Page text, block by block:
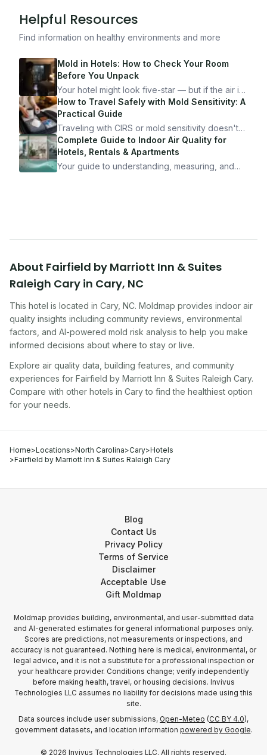
Helpful Resources
Find information on healthy environments and more
Mold in Hotels: How to Check Your Room
Before You Unpack
Your hotel might look five-star — but if the air is
bad, your health is paying the price. Here's
exactly how to inspect any hotel room in under
10 minutes.
How to Travel Safely with Mold Sensitivity: A
Practical Guide
Traveling with CIRS or mold sensitivity doesn't
mean staying home. Here's the system I use to
travel confidently — and actually enjoy it.
Complete Guide to Indoor Air Quality for
Hotels, Rentals & Apartments
Your guide to understanding, measuring, and
About Fairfield by Marriott Inn & Suites
Raleigh Cary in Cary, NC
This hotel is located in Cary, NC. Moldmap provides indoor air
quality insights including community reviews, environmental
factors, and AI-powered mold risk analysis to help you make
informed decisions about where to stay or live.
Explore air quality data, building features, and community
experiences for Fairfield by Marriott Inn & Suites Raleigh Cary.
Compare with other hotels in Caryto find the healthiest option
for your needs.
Home>Locations>North Carolina>Cary>Hotels
>Fairfield by Marriott Inn & Suites Raleigh Cary
Blog
Contact Us
Privacy Policy
Terms of Service
Disclaimer
Acceptable Use
Gift Moldmap
Moldmap provides building, environmental, and user-submitted data
and AI-generated estimates for general informational purposes only.
Scores are predictions, not measurements or inspections, and
accuracy is not guaranteed. Nothing here is medical, environmental, or
legal advice, and it is not a substitute for a professional inspection or
your healthcare provider. Conditions change; verify independently
before making health, travel, or housing decisions. Invivus
Technologies LLC assumes no liability for decisions made using this
site.
Data sources include user submissions, Open-Meteo (CC BY 4.0),
government datasets, and location information powered by Google.
© 2026 Invivus Technologies LLC. All rights reserved.